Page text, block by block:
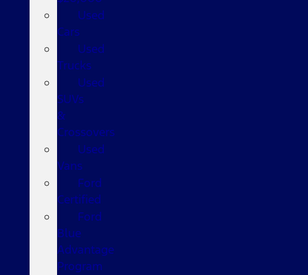
Used
Cars
Used
Trucks
Used
SUVs
&
Crossovers
Used
Vans
Ford
Certified
Ford
Blue
Advantage
Program